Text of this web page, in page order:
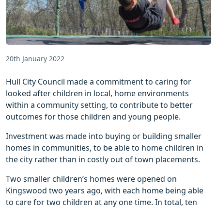
20th January 2022
Hull City Council made a commitment to caring for
looked after children in local, home environments
within a community setting, to contribute to better
outcomes for those children and young people.
Investment was made into buying or building smaller
homes in communities, to be able to home children in
the city rather than in costly out of town placements.
Two smaller children’s homes were opened on
Kingswood two years ago, with each home being able
to care for two children at any one time. In total, ten